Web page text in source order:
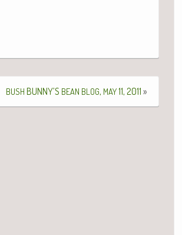
BUSH BUNNY’S BEAN BLOG, MAY11, 2011 »